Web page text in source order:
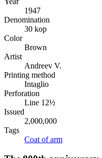
1947
Denomination
30 kop
Color
Brown
Artist
Andreev V.
Printing method
Intaglio
Perforation
Line 12½
Issued
2,000,000
Tags
Coat of arm